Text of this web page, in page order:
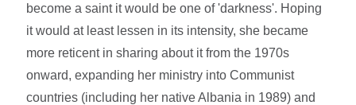
become a saint it would be one of 'darkness'. Hoping
it would at least lessen in its intensity, she became
more reticent in sharing about it from the 1970s
onward, expanding her ministry into Communist
countries (including her native Albania in 1989) and